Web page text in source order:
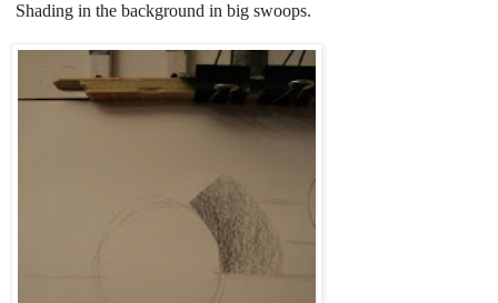
Shading in the background in big swoops.